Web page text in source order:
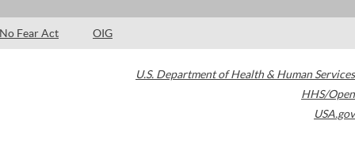
No Fear Act OIG
U.S. Department of Health & Human Services
HHS/Open
USA.gov